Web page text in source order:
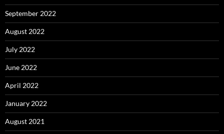
September 2022
August 2022
July 2022
June 2022
April 2022
January 2022
August 2021